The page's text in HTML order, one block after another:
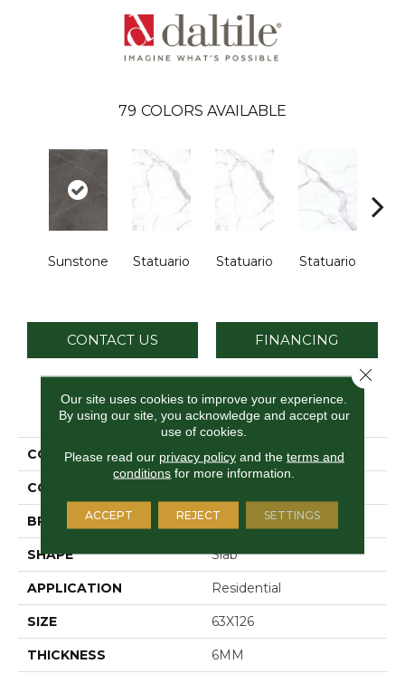
79 COLORS AVAILABLE
Sunstone Statuario Statuario Statuario
CONTACT US FINANCING
PRODUCT ATTRIBUTES
COLLECTION Elemental Selection
COLOR
BRAND Daltile
SHAPE Slab
APPLICATION Residential
SIZE 63X126
THICKNESS 6MM
Our site uses cookies to improve your experience.
By using our site, you acknowledge and accept our
use of cookies.
Please read our privacy policyand the terms and
conditions for more information.
ACCEPT REJECT SETTINGS
Close